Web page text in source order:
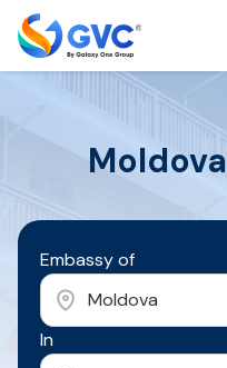
Moldova
Embassy of
Moldova
In